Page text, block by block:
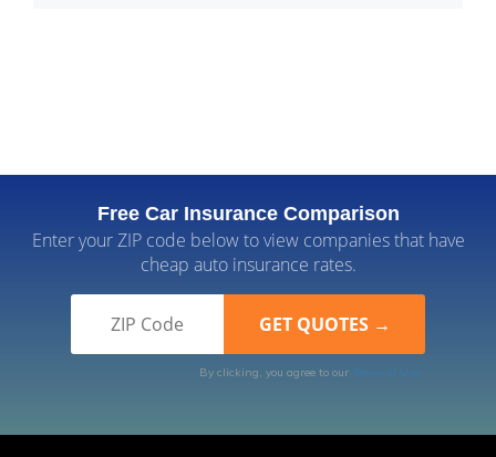
Free Car Insurance Comparison
Enter your ZIP code below to view companies that have
cheap auto insurance rates.
By clicking, you agree to our Terms of Use